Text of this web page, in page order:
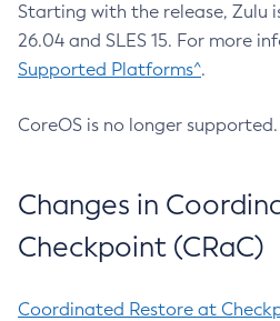
Starting with the release, Zulu
26.04 and SLES 15. For more
Supported Platforms^.
CoreOS is no longer supported.
Changes in
Checkpoint (CRaC)
Coordinated Restore at